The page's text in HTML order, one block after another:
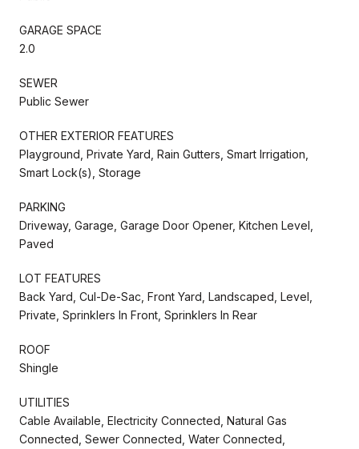
GARAGE SPACE
2.0
SEWER
Public Sewer
OTHER EXTERIOR FEATURES
Playground, Private Yard, Rain Gutters, Smart Irrigation,
Smart Lock(s), Storage
PARKING
Driveway, Garage, Garage Door Opener, Kitchen Level,
Paved
LOT FEATURES
Back Yard, Cul-De-Sac, Front Yard, Landscaped, Level,
Private, Sprinklers In Front, Sprinklers In Rear
ROOF
Shingle
UTILITIES
Cable Available, Electricity Connected, Natural Gas
Connected, Sewer Connected, Water Connected,